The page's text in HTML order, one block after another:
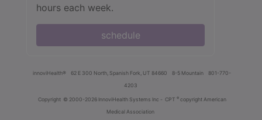
hours each week.
schedule
innoviHealth® 62 E 300 North, Spanish Fork, UT 84660 8-5 Mountain
801-770-
4203
Copyright © 2000-2026 InnoviHealth Systems Inc - CPT ® copyright American
Medical Association